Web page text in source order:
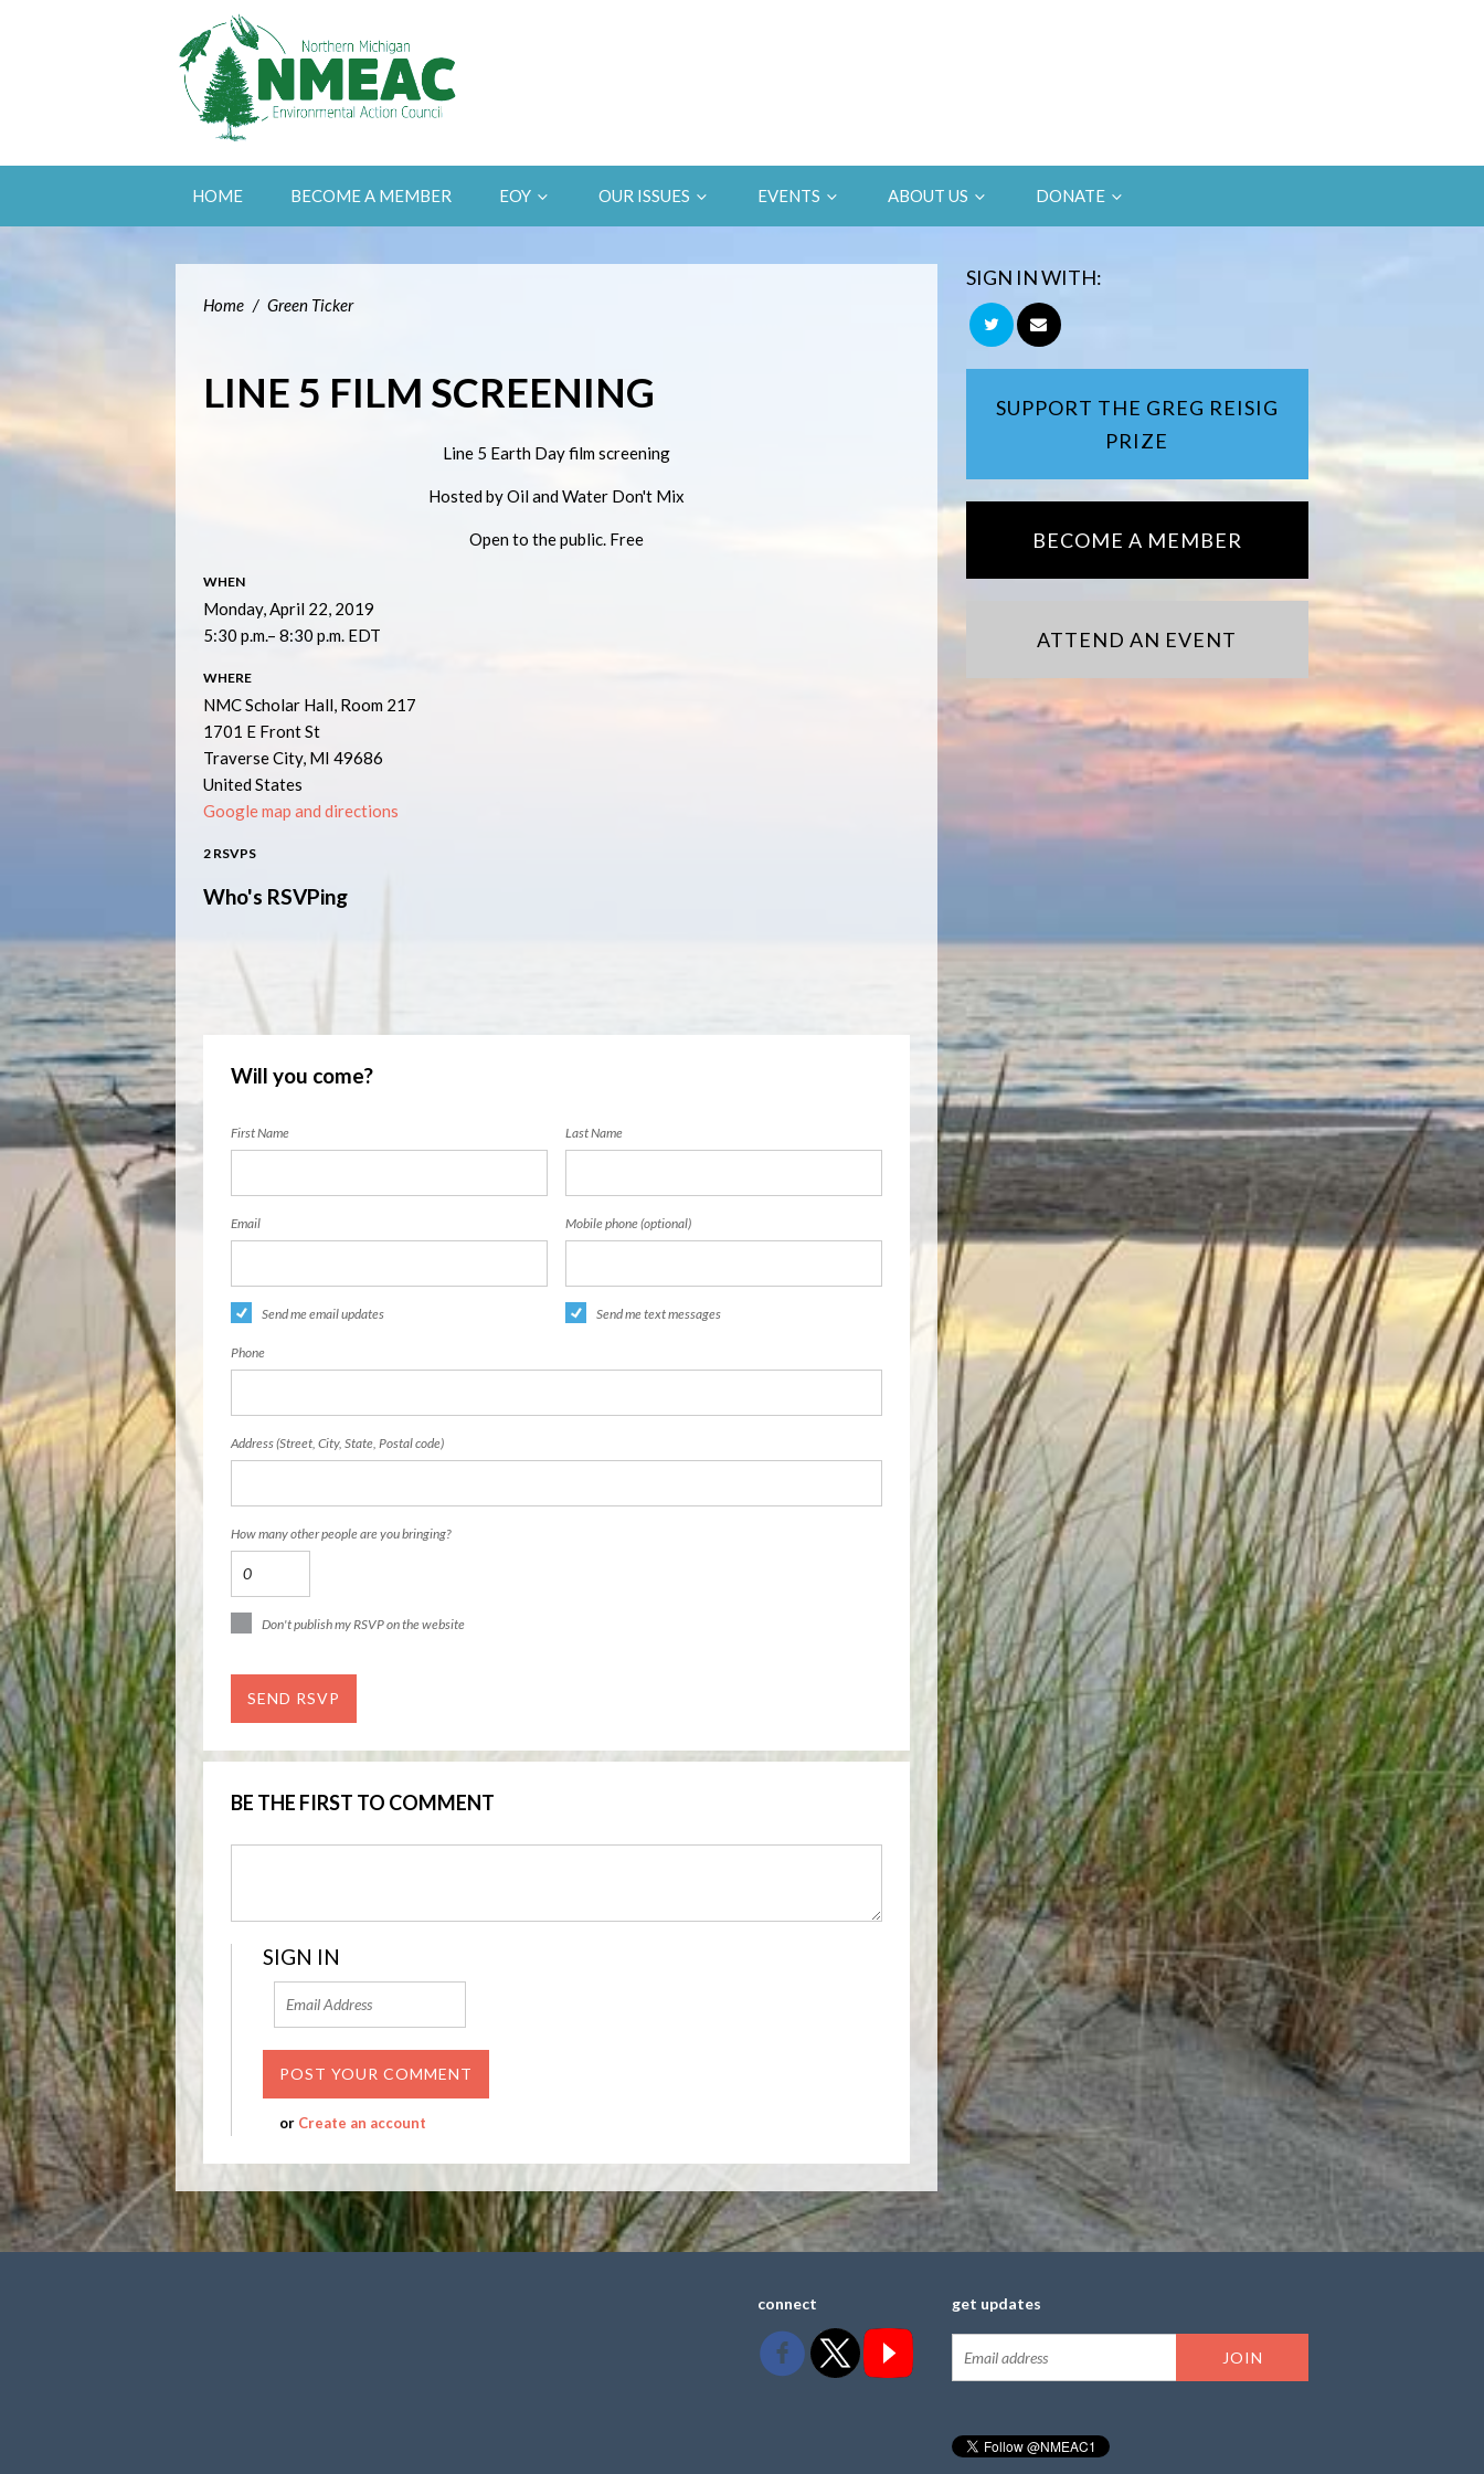
HOME BECOME A MEMBER EOY OUR ISSUES EVENTS ABOUT US DONATE
Home / Green Ticker
LINE 5 FILM SCREENING
Line 5 Earth Day film screening
Hosted by Oil and Water Don't Mix
Open to the public. Free
WHEN
Monday, April 22, 2019
5:30 p.m.– 8:30 p.m. EDT
WHERE
NMC Scholar Hall, Room 217
1701 E Front St
Traverse City, MI 49686
United States
Google map and directions
2 RSVPS
Who's RSVPing
Will you come?
First Name Last Name
Email Mobile phone (optional)
Send me email updates Send me text messages
Phone
Address (Street, City, State, Postal code)
How many other people are you bringing?
Don't publish my RSVP on the website
BE THE FIRST TO COMMENT
SIGN IN
or Create an account
SIGN IN WITH:
SUPPORT THE GREG REISIG
PRIZE
BECOME A MEMBER
ATTEND AN EVENT
connect get updates